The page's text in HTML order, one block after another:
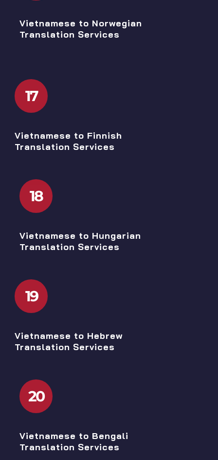
Vietnamese to Norwegian
Translation Services
17
Vietnamese to Finnish
Translation Services
18
Vietnamese to Hungarian
Translation Services
19
Vietnamese to Hebrew
Translation Services
20
Vietnamese to Bengali
Translation Services